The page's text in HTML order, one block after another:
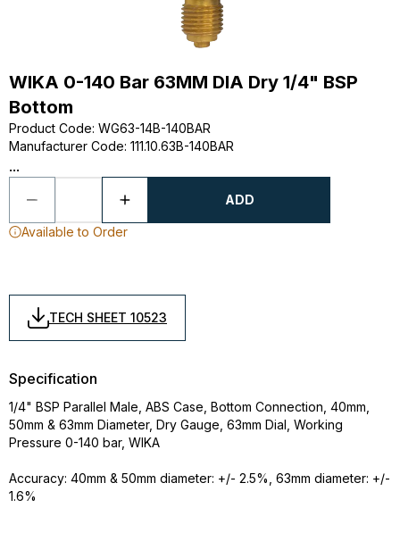
WIKA 0-140 Bar 63MM DIA Dry 1/4" BSP
Bottom
Product Code: WG63-14B-140BAR
Manufacturer Code: 111.10.63B-140BAR
...
ADD
Available to Order
TECH SHEET 10523
Specification
1/4" BSP Parallel Male, ABS Case, Bottom Connection, 40mm,
50mm & 63mm Diameter, Dry Gauge, 63mm Dial, Working
Pressure 0-140 bar, WIKA
Accuracy: 40mm & 50mm diameter: +/- 2.5%, 63mm diameter: +/-
1.6%